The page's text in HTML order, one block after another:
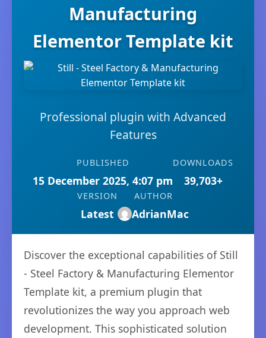
Manufacturing
Elementor Template kit
Professional plugin with Advanced
Features
PUBLISHED
15 December 2025, 4:07 pm
DOWNLOADS
39,703+
VERSION
Latest
AUTHOR
AdrianMac
Discover the exceptional capabilities of Still
- Steel Factory & Manufacturing Elementor
Template kit, a premium plugin that
revolutionizes the way you approach web
development. This sophisticated solution